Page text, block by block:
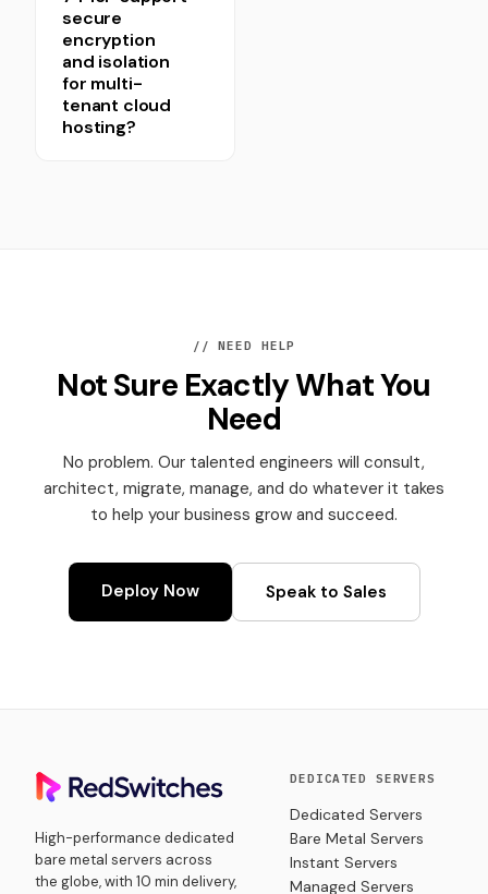
secure
encryption
and isolation
for multi-
tenant cloud
hosting?
// NEED HELP
Not Sure Exactly What You
Need
No problem. Our talented engineers will consult,
architect, migrate, manage, and do whatever it takes
to help your business grow and succeed.
Deploy Now Speak to Sales
High-performance dedicated
bare metal servers across
the globe, with 10 min delivery,
DEDICATED SERVERS
Dedicated Servers
Bare Metal Servers
Instant Servers
Managed Servers